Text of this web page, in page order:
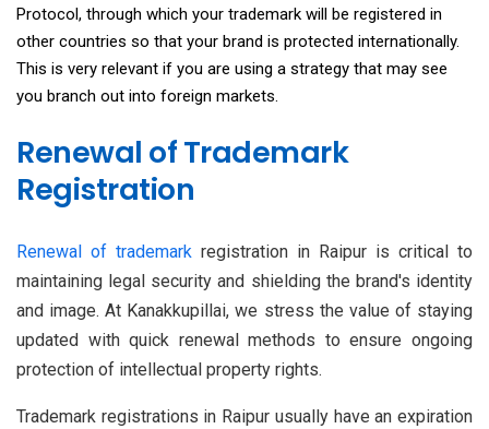
Protocol, through which your trademark will be registered in
other countries so that your brand is protected internationally.
This is very relevant if you are using a strategy that may see
you branch out into foreign markets.
Renewal of Trademark
Registration
Renewal of trademark registration in Raipur is critical to
maintaining legal security and shielding the brand's identity
and image. At Kanakkupillai, we stress the value of staying
updated with quick renewal methods to ensure ongoing
protection of intellectual property rights.
Trademark registrations in Raipur usually have an expiration